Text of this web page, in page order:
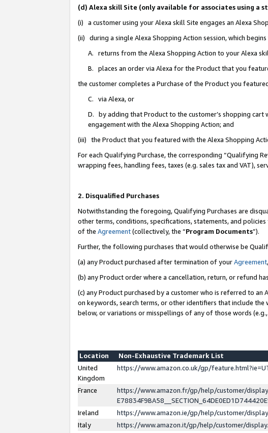
(d) Alexa skill Site (only available for associates using a
(i) a customer using your Alexa skill Site engages an Alexa
(ii) during a single Alexa Shopping Action session, which
A. returns from the Alexa Shopping Action to your Alexa
B. places an order via Alexa for the Product that you
the customer completes a Purchase of the Product you
C. via Alexa, or
D. by adding that Product to the customer’s shopping
engagement with the Alexa Shopping Action; and
(iii) the Product that you featured with the Alexa Shopping
For each Qualifying Purchase, the corresponding “Qualifying
wrapping fees, handling fees, taxes (e.g. sales tax and VAT),
2. Disqualified Purchases
Notwithstanding the foregoing, Qualifying Purchases are
other terms, conditions, specifications, statements, and
of the Agreement(collectively, the “Program Documents”).
Further, the following purchases that would otherwise be
(a) any Product purchased after termination of yourAgreement,
(b) any Product order where a cancellation, return, or refund
(c) any Product purchased by a customer who is referred to
on keywords, search terms, or other identifiers that include
below, or variations or misspellings of any of those words (e.g.,
Location
Non-Exhaustive Trademark List
United
Kingdom
https://www.amazon.co.uk/gp/
France
https://www.amazon.fr/gp/help/customer/
Ireland
https://www.amazon.ie/gp/help/customer/
Italy
https://www.amazon.it/gp/help/customer/